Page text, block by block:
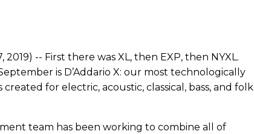
2019) -- First there was XL, then EXP, then NYXL.
is D’Addario X: our most technologically
for electric, acoustic, classical, bass, and folk
team has been working to combine all of